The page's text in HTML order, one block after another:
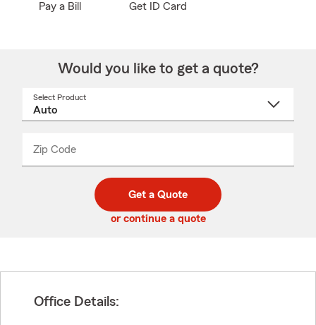
Pay a Bill Get ID Card
Would you like to get a quote?
Select Product
Zip Code
code
_____
Get a Quote
or continue a quote
Office Details: